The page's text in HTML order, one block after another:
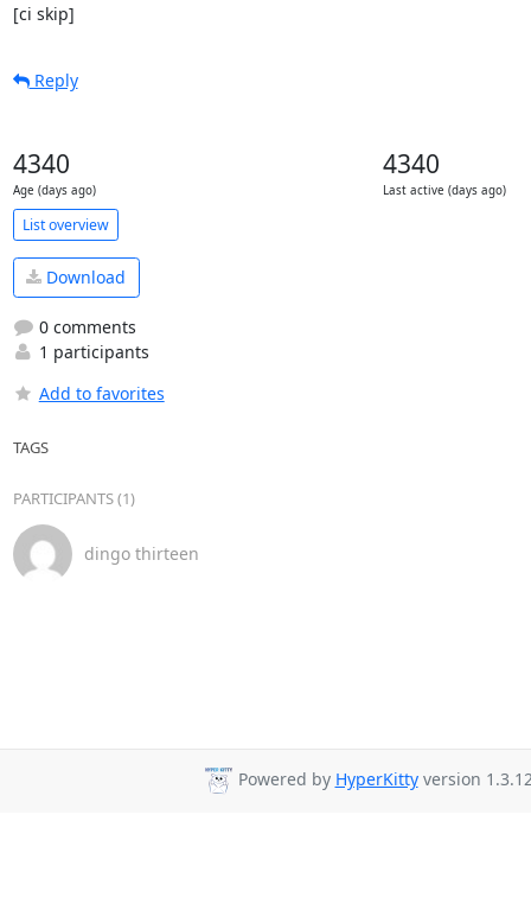
[ci skip]
Reply
4340
Age (days ago)
4340
Last active (days ago)
List overview
Download
0 comments
1 participants
Add to favorites
TAGS
PARTICIPANTS (1)
dingo thirteen
Powered by HyperKittyversion